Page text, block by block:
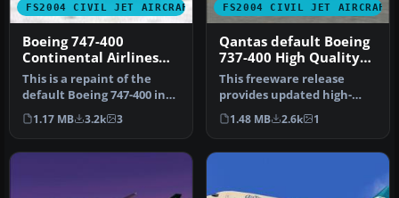
FS2004 CIVIL JET AIRCRAFT
Boeing 747-400
Continental Airlines
Default Textures Only
This is a repaint of the
default Boeing 747-400 in
Continental Airlines liver…
1.17 MB 3.2k 3
FS2004 CIVIL JET AIRCRAFT
Qantas default Boeing
737-400 High Quality
replacement textures
This freeware release
provides updated high-
definition textures for the
defau…
1.48 MB 2.6k 1